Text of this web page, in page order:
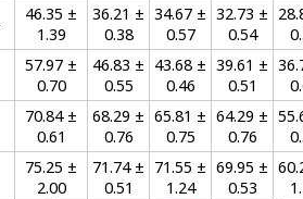
46.35 ±
1.39
36.21 ±
0.38
34.67 ±
0.57
32.73 ±
0.54
57.97 ±
0.70
46.83 ±
0.55
43.68 ±
0.46
39.61 ±
0.51
70.84 ±
0.61
68.29 ±
0.76
65.81 ±
0.75
64.29 ±
0.76
75.25 ±
2.00
71.74 ±
0.51
71.55 ±
1.24
69.95 ±
0.53